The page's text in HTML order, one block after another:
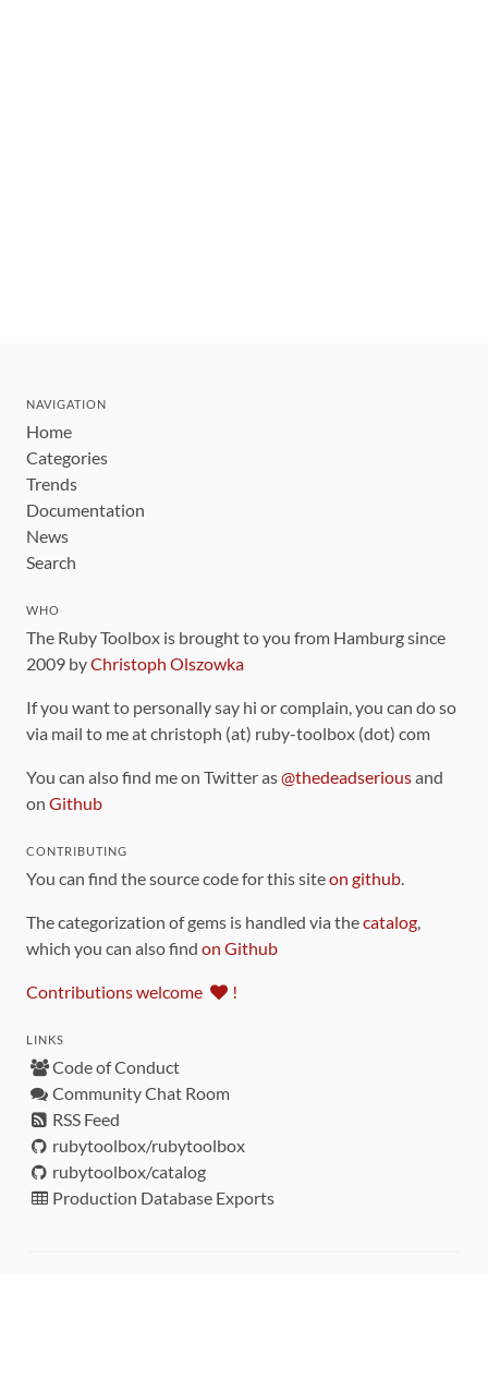
NAVIGATION
Home
Categories
Trends
Documentation
News
Search
WHO
The Ruby Toolbox is brought to you from Hamburg since
2009 byChristoph Olszowka
If you want to personally say hi or complain, you can do so
via mail to me at christoph (at) ruby-toolbox (dot) com
You can also find me on Twitter as@thedeadseriousand
on Github
CONTRIBUTING
You can find the source code for this siteon github.
The categorization of gems is handled via thecatalog,
which you can also find on Github
Contributions welcome !
LINKS
Code of Conduct
Community Chat Room
RSS Feed
rubytoolbox/rubytoolbox
rubytoolbox/catalog
Production Database Exports